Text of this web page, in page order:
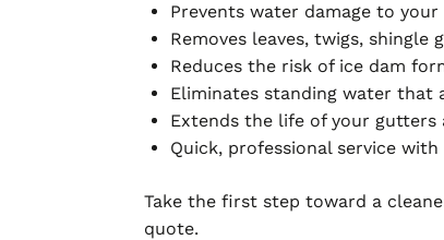
Prevents water damage to
Removes leaves, twigs,
Reduces the risk of ice dam
Eliminates standing water that
Extends the life of your gutters
Quick, professional service
Take the first step toward a
quote.